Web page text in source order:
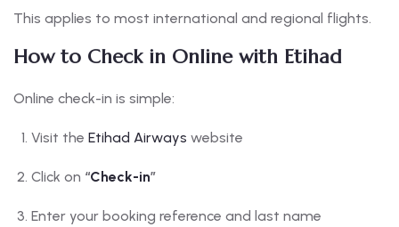
This applies to most international and regional flights.
How to Check in Online with Etihad
Online check-in is simple:
Visit the Etihad Airways website
Click on “Check-in”
Enter your booking reference and last name